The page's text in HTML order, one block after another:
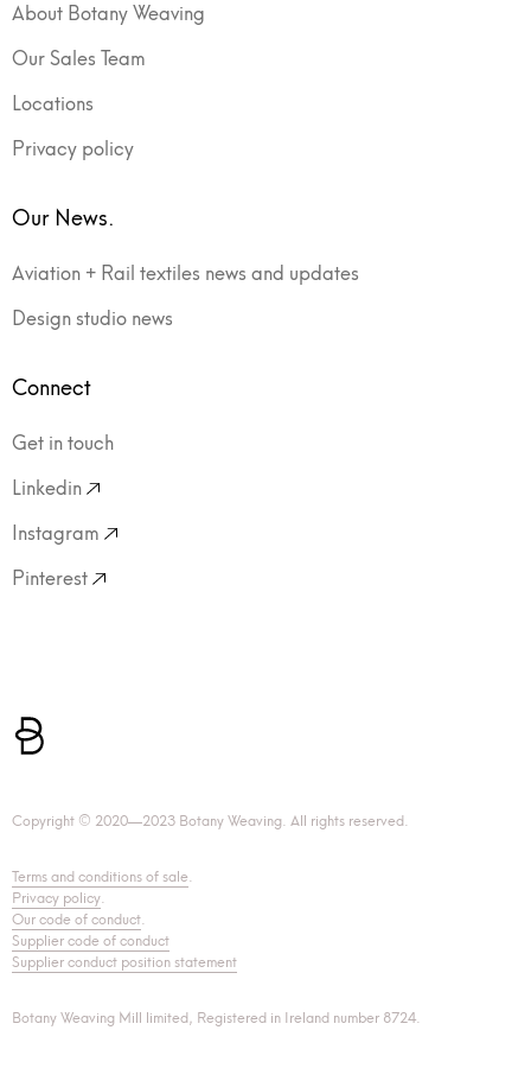
About Botany Weaving
Our Sales Team
Locations
Privacy policy
Our News.
Aviation + Rail textiles news and updates
Design studio news
Connect
Get in touch
Linkedin
Instagram
Pinterest
Copyright © 2020—2023 Botany Weaving. All rights reserved.
Terms and conditions of sale.
Privacy policy.
Our code of conduct.
Supplier code of conduct
Supplier conduct position statement
Botany Weaving Mill limited, Registered in Ireland number 8724.